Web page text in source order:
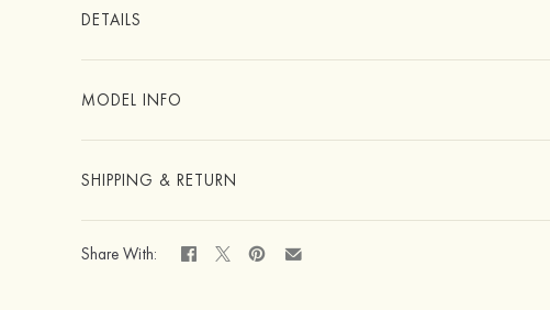
DETAILS
MODEL INFO
SHIPPING & RETURN
Share With: